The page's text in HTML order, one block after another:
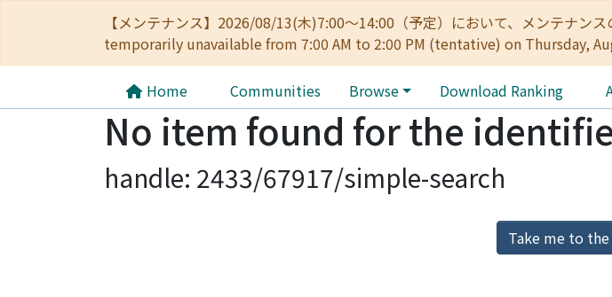
【メンテナンス】2026/08/13(木)7:00～14:00（予定）において、メンテナ
temporarily unavailable from 7:00 AM to 2:00 PM (tentative) on Thursday,
Home Communities Browse Download Ranking
No item found for the
handle: 2433/67917/simple-search
Take me to